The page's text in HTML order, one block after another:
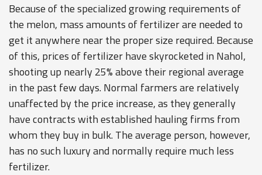
Because of the specialized growing requirements of
the melon, mass amounts of fertilizer are needed to
get it anywhere near the proper size required. Because
of this, prices of fertilizer have skyrocketed in Nahol,
shooting up nearly 25% above their regional average
in the past few days. Normal farmers are relatively
unaffected by the price increase, as they generally
have contracts with established hauling firms from
whom they buy in bulk. The average person, however,
has no such luxury and normally require much less
fertilizer.